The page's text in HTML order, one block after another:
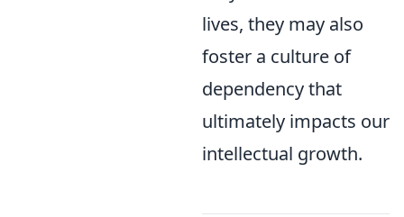
lives, they may also
foster a culture of
dependency that
ultimately impacts our
intellectual growth.